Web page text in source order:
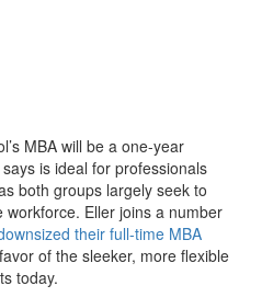
MBA will be a one-year
is ideal for professionals
both groups largely seek to
Eller joins a number
their full-time MBA
of the sleeker, more flexible
today.